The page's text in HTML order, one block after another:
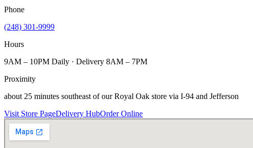
Phone
(248) 301-9999
Hours
9AM – 10PM Daily · Delivery 8AM – 7PM
Proximity
about 25 minutes southeast of our Royal Oak store via I-94 and Jefferson
Visit Store PageDelivery HubOrder Online